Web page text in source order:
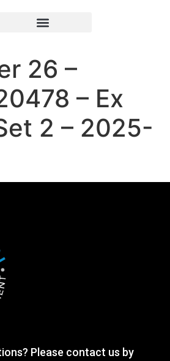
26 –
– Ex
2 – 2025-
Please contact us by